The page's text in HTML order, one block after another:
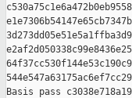
Basis pass